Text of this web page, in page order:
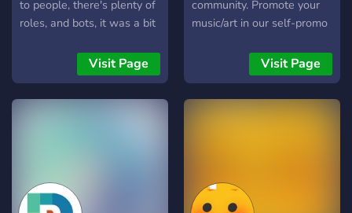
to people, there's plenty of
roles, and bots, it was a bit
to revive the server after
two long years so please
join, may have nsfw access
artists, help to make the
server more active would
Visit Page
community. Promote your
music/art in our self-promo
Visit Page